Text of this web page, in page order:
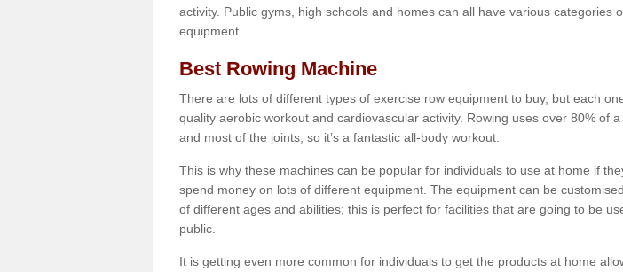
activity. Public gyms, high schools and homes can all have various categories
equipment.
Best Rowing Machine
There are lots of different types of exercise row equipment to buy, but each
quality aerobic workout and cardiovascular activity. Rowing uses over 80% of a
and most of the joints, so it’s a fantastic all-body workout.
This is why these machines can be popular for individuals to use at home if
spend money on lots of different equipment. The equipment can be
of different ages and abilities; this is perfect for facilities that are going to be
public.
It is getting even more common for individuals to get the products at home